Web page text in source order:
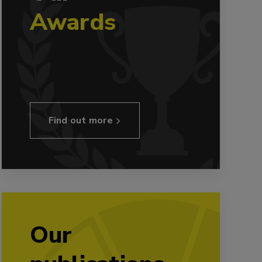
Awards
Find out more
Our